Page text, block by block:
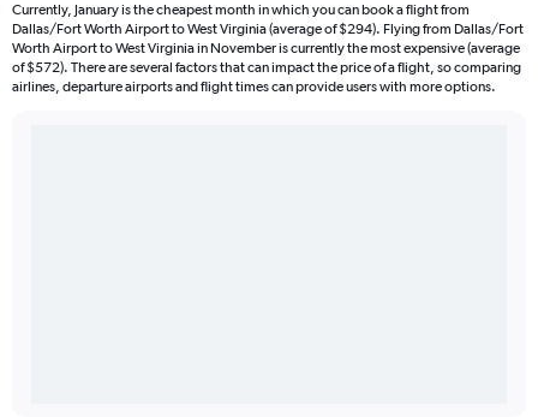
Currently, January is the cheapest month in which you can book a flight from
Dallas/Fort Worth Airport to West Virginia (average of $294). Flying from Dallas/Fort
Worth Airport to West Virginia in November is currently the most expensive (average
of $572). There are several factors that can impact the price of a flight, so comparing
airlines, departure airports and flight times can provide users with more options.